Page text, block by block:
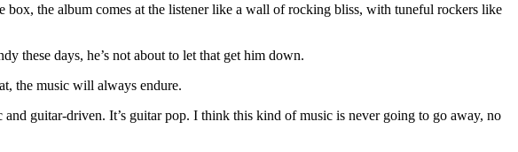
the album comes at the listener like a wall of rocking bliss, with tuneful rockers like
these days, he’s not about to let that get him down.
the music will always endure.
guitar-driven. It’s guitar pop. I think this kind of music is never going to go away, no